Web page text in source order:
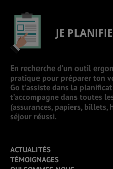
JE PLANIFIE
En recherche d’un outil
pratique pour préparer ton
Go t’assiste dans la
t’accompagne dans toutes
(assurances, papiers,
séjour réussi.
ACTUALITÉS
TÉMOIGNAGES